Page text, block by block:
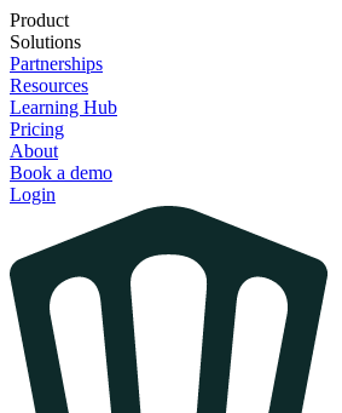
Product
Solutions
Partnerships
Resources
Learning Hub
Pricing
About
Book a demo
Login